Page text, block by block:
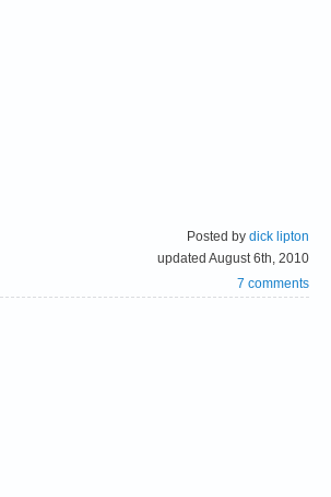
Posted by dick lipton
updated August 6th, 2010
7 comments